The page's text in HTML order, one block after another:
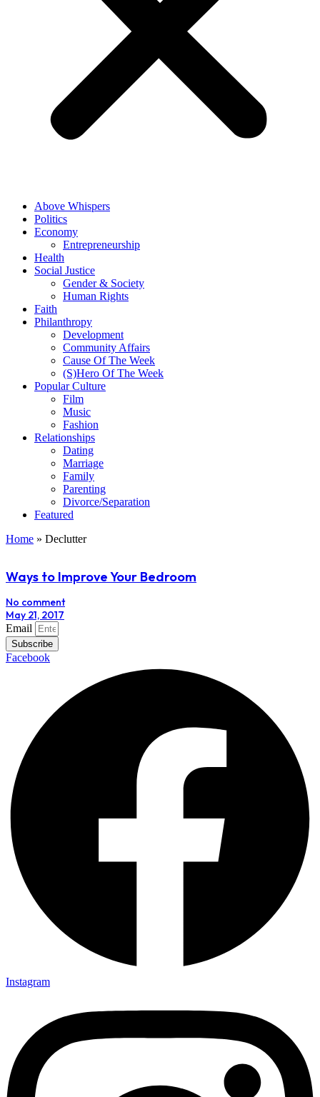
Above Whispers
Politics
Economy
Entrepreneurship
Health
Social Justice
Gender & Society
Human Rights
Faith
Philanthropy
Development
Community Affairs
Cause Of The Week
(S)Hero Of The Week
Popular Culture
Film
Music
Fashion
Relationships
Dating
Marriage
Family
Parenting
Divorce/Separation
Featured
Home » Declutter
Ways to Improve Your Bedroom
No comment
May 21, 2017
Email
Subscribe
Facebook
Instagram